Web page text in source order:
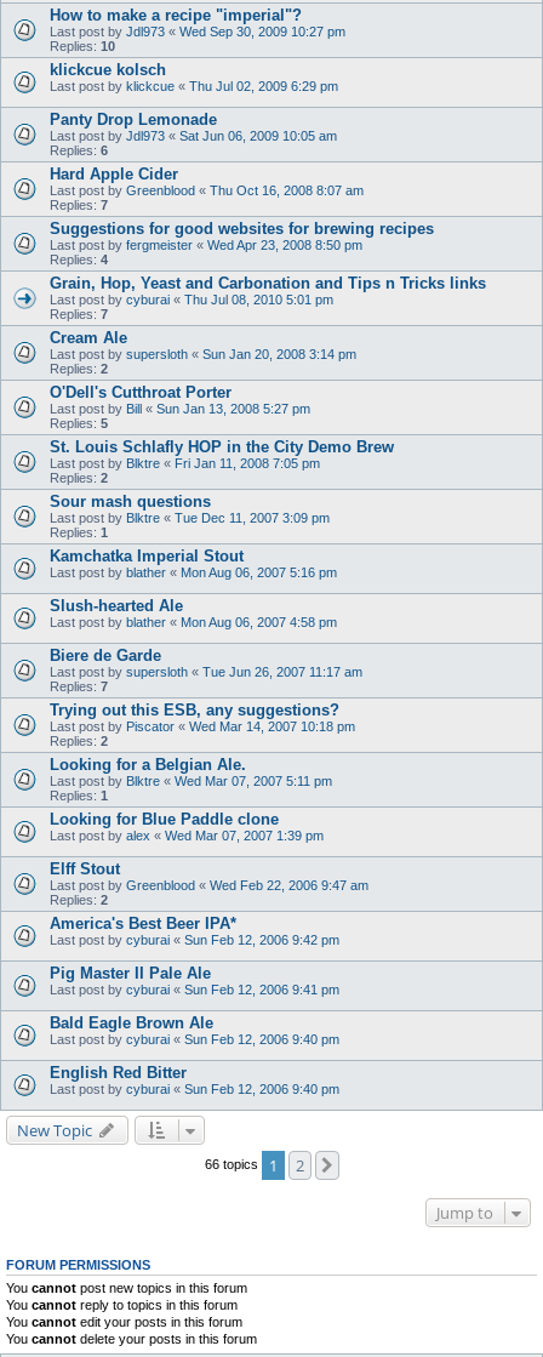
How to make a recipe "imperial"?
Last post by Jdl973 « Wed Sep 30, 2009 10:27 pm
Replies: 10
klickcue kolsch
Last post by klickcue « Thu Jul 02, 2009 6:29 pm
Panty Drop Lemonade
Last post by Jdl973 « Sat Jun 06, 2009 10:05 am
Replies: 6
Hard Apple Cider
Last post by Greenblood « Thu Oct 16, 2008 8:07 am
Replies: 7
Suggestions for good websites for brewing recipes
Last post by fergmeister « Wed Apr 23, 2008 8:50 pm
Replies: 4
Grain, Hop, Yeast and Carbonation and Tips n Tricks links
Last post by cyburai « Thu Jul 08, 2010 5:01 pm
Replies: 7
Cream Ale
Last post by supersloth « Sun Jan 20, 2008 3:14 pm
Replies: 2
O'Dell's Cutthroat Porter
Last post by Bill « Sun Jan 13, 2008 5:27 pm
Replies: 5
St. Louis Schlafly HOP in the City Demo Brew
Last post by Blktre « Fri Jan 11, 2008 7:05 pm
Replies: 2
Sour mash questions
Last post by Blktre « Tue Dec 11, 2007 3:09 pm
Replies: 1
Kamchatka Imperial Stout
Last post by blather « Mon Aug 06, 2007 5:16 pm
Slush-hearted Ale
Last post by blather « Mon Aug 06, 2007 4:58 pm
Biere de Garde
Last post by supersloth « Tue Jun 26, 2007 11:17 am
Replies: 7
Trying out this ESB, any suggestions?
Last post by Piscator « Wed Mar 14, 2007 10:18 pm
Replies: 2
Looking for a Belgian Ale.
Last post by Blktre « Wed Mar 07, 2007 5:11 pm
Replies: 1
Looking for Blue Paddle clone
Last post by alex « Wed Mar 07, 2007 1:39 pm
Elff Stout
Last post by Greenblood « Wed Feb 22, 2006 9:47 am
Replies: 2
America's Best Beer IPA*
Last post by cyburai « Sun Feb 12, 2006 9:42 pm
Pig Master II Pale Ale
Last post by cyburai « Sun Feb 12, 2006 9:41 pm
Bald Eagle Brown Ale
Last post by cyburai « Sun Feb 12, 2006 9:40 pm
English Red Bitter
Last post by cyburai « Sun Feb 12, 2006 9:40 pm
New Topic
66 topics 1 2
Jump to
FORUM PERMISSIONS
You cannot post new topics in this forum
You cannot reply to topics in this forum
You cannot edit your posts in this forum
You cannot delete your posts in this forum